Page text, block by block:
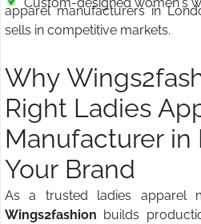
apparel manufacturers in
sells in competitive markets.
Why
Right Ladies
Manufacturer
Your Brand
As a trusted ladies apparel
Wings2fashion builds